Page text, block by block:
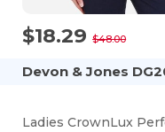
$18.29$48.00
Devon & Jones